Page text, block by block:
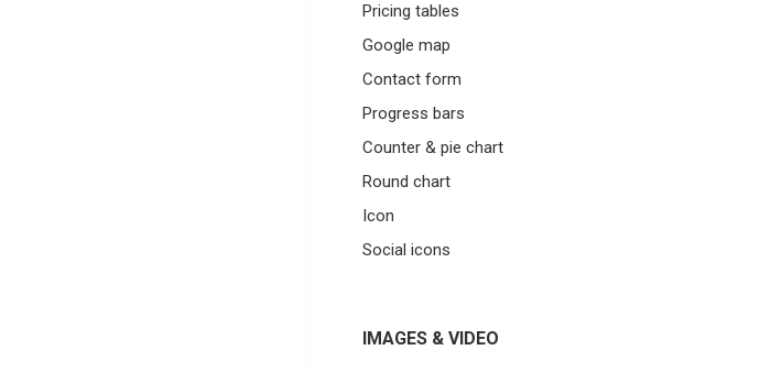
Pricing tables
Google map
Contact form
Progress bars
Counter & pie chart
Round chart
Icon
Social icons
IMAGES & VIDEO